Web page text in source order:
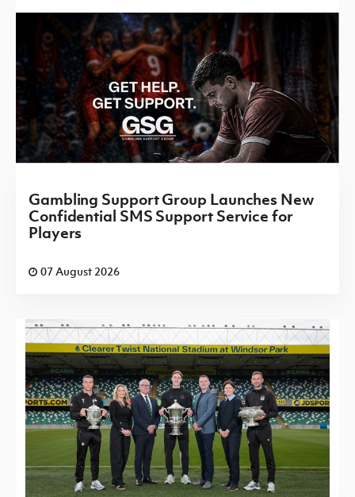
Gambling Support Group Launches New
Confidential SMS Support Service for
Players
07 August 2026